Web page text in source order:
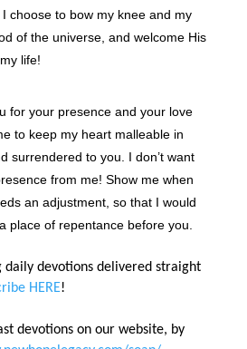
I choose to bow my knee and my
of the universe, and welcome His
life!
for your presence and your love
to keep my heart malleable in
surrendered to you. I don’t want
from me! Show me when
an adjustment, so that I would
place of repentance before you.
daily devotions delivered straight
HERE!
devotions on our website, by